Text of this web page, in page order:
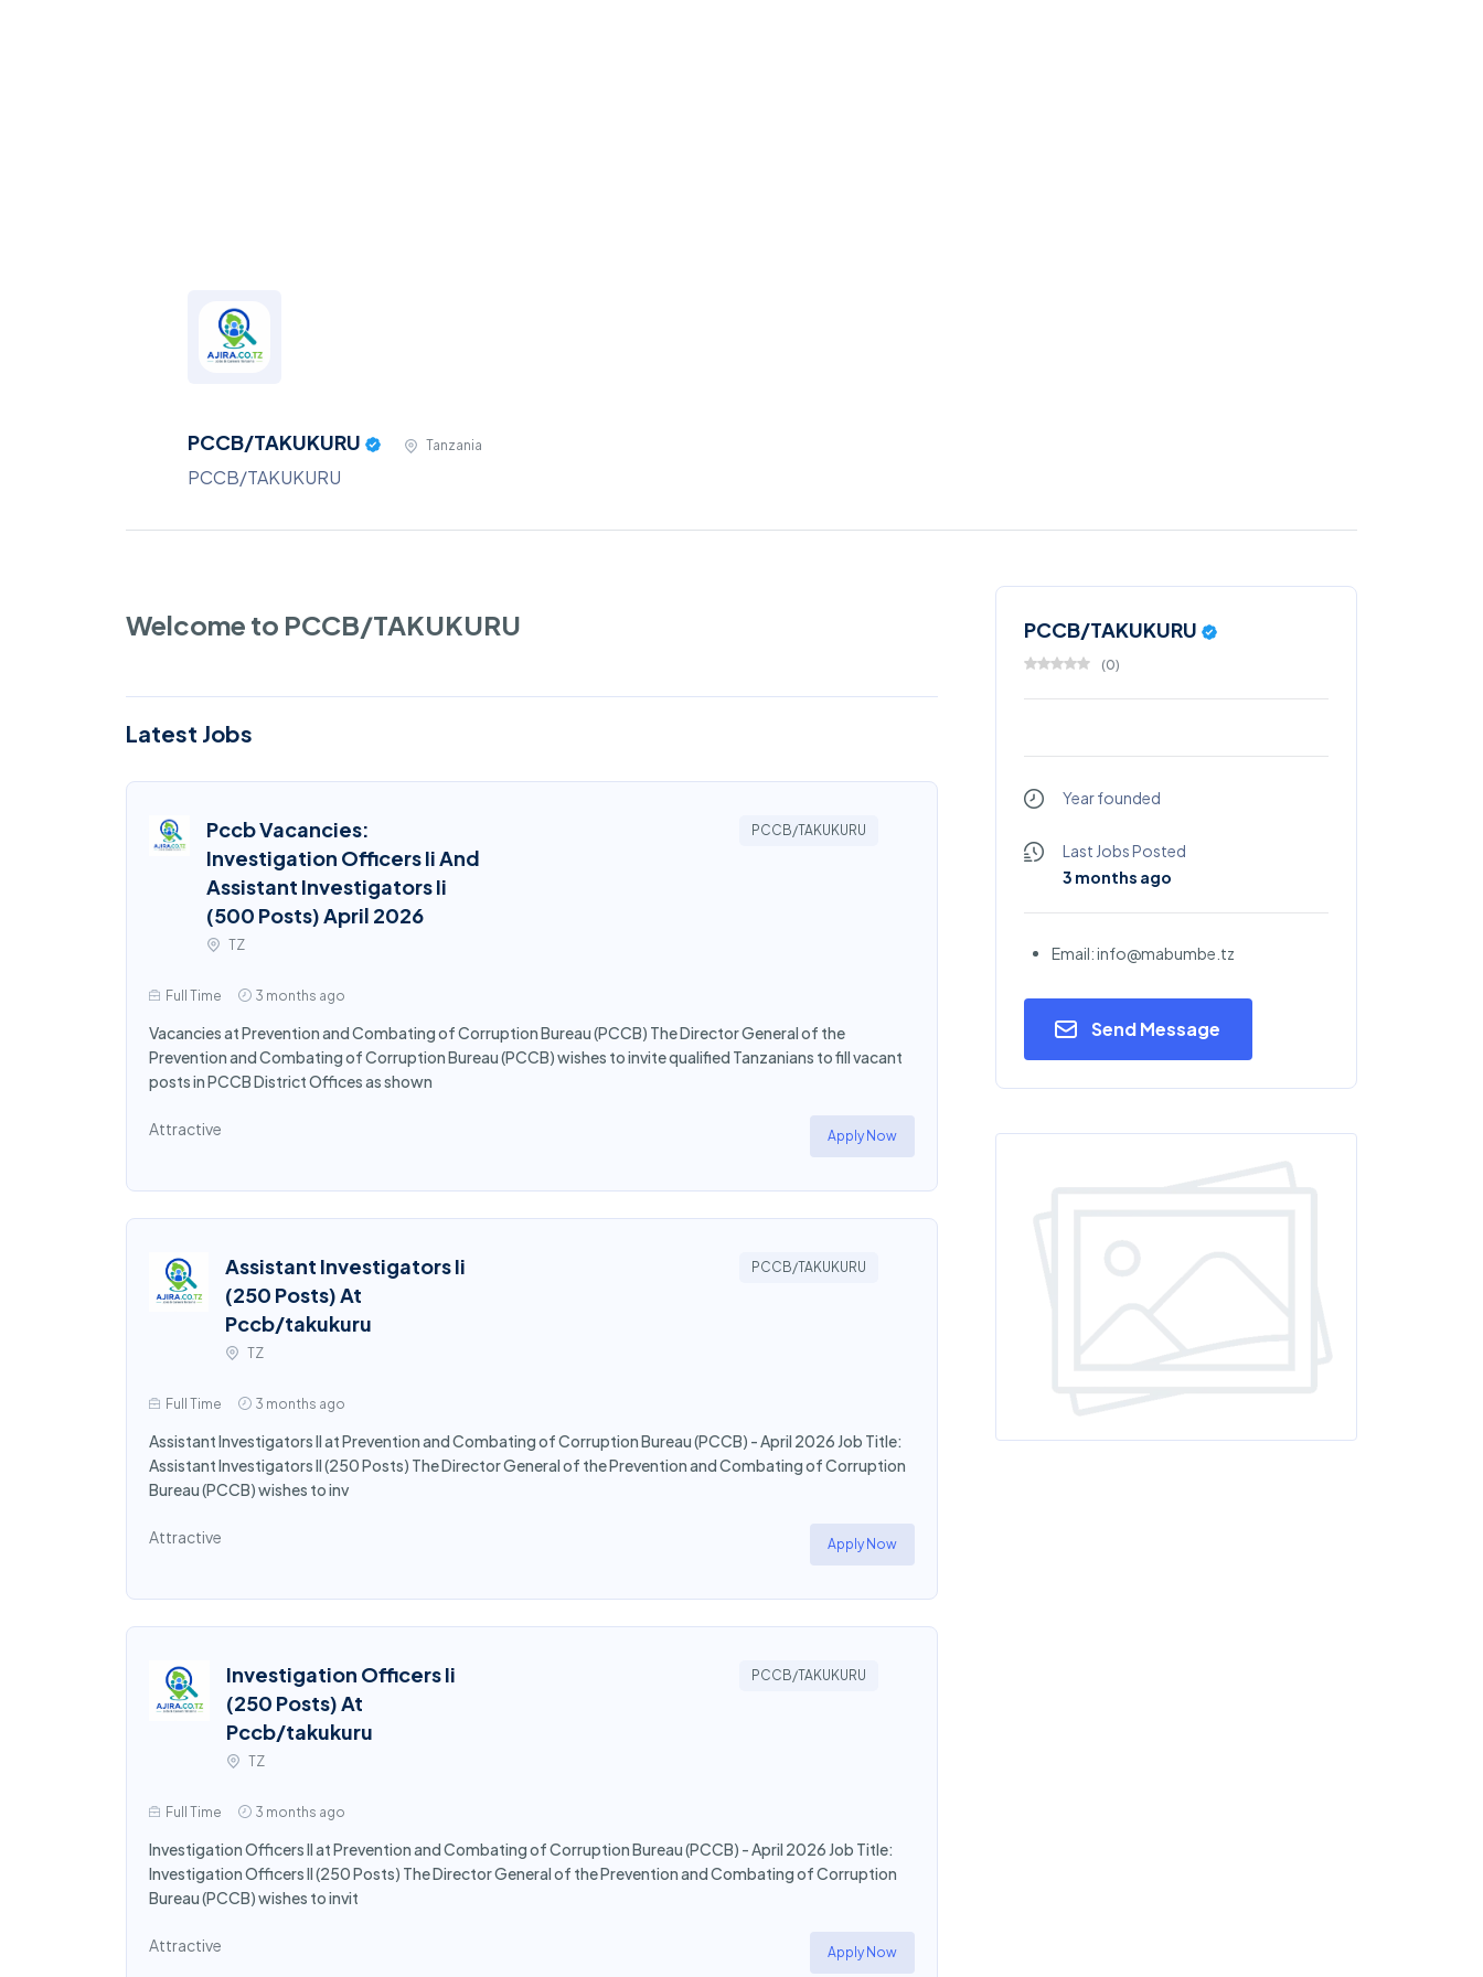
PCCB/TAKUKURU Tanzania
PCCB/TAKUKURU
Welcome to PCCB/TAKUKURU
Latest Jobs
Pccb Vacancies:
Investigation Officers Ii And
Assistant Investigators Ii
(500 Posts) April 2026
TZ
PCCB/TAKUKURU
Full Time 3 months ago
Vacancies at Prevention and Combating of Corruption Bureau (PCCB) The Director General of the
Prevention and Combating of Corruption Bureau (PCCB) wishes to invite qualified Tanzanians to fill vacant
posts in PCCB District Offices as shown
Attractive Apply Now
Assistant Investigators Ii
(250 Posts) At
Pccb/takukuru
TZ
PCCB/TAKUKURU
Full Time 3 months ago
Assistant Investigators II at Prevention and Combating of Corruption Bureau (PCCB) - April 2026 Job Title:
Assistant Investigators II (250 Posts) The Director General of the Prevention and Combating of Corruption
Bureau (PCCB) wishes to inv
Attractive Apply Now
Investigation Officers Ii
(250 Posts) At
Pccb/takukuru
TZ
PCCB/TAKUKURU
Full Time 3 months ago
Investigation Officers II at Prevention and Combating of Corruption Bureau (PCCB) - April 2026 Job Title:
Investigation Officers II (250 Posts) The Director General of the Prevention and Combating of Corruption
Bureau (PCCB) wishes to invit
Attractive Apply Now
PCCB/TAKUKURU
(0)
Year founded
Last Jobs Posted
3 months ago
Email: info@mabumbe.tz
Send Message